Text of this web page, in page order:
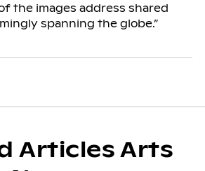
the images address shared
spanning the globe.”
Articles Arts